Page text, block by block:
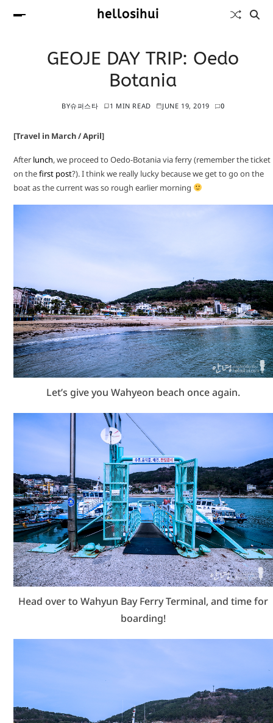
hellosihui
GEOJE DAY TRIP: Oedo
Botania
BY슈퍼스타 1 MIN READ JUNE 19, 2019 0
[Travel in March / April]
After lunch, we proceed to Oedo-Botania via ferry (remember the ticket
on thefirst post?). I think we really lucky because we get to go on the
boat as the current was so rough earlier morning
Let’s give you Wahyeon beach once again.
Head over to Wahyun Bay Ferry Terminal, and time for
boarding!